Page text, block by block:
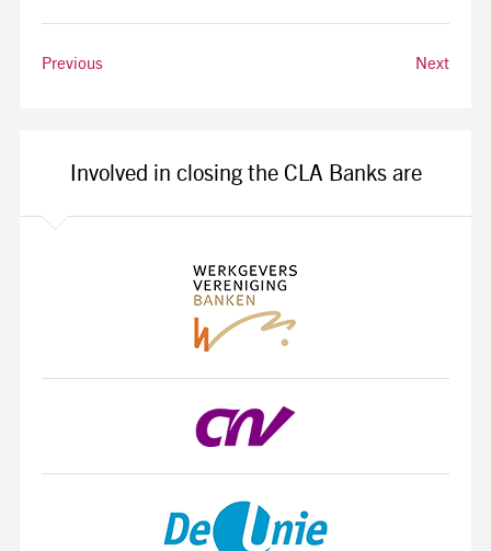
Previous Next
Involved in closing the CLA Banks are